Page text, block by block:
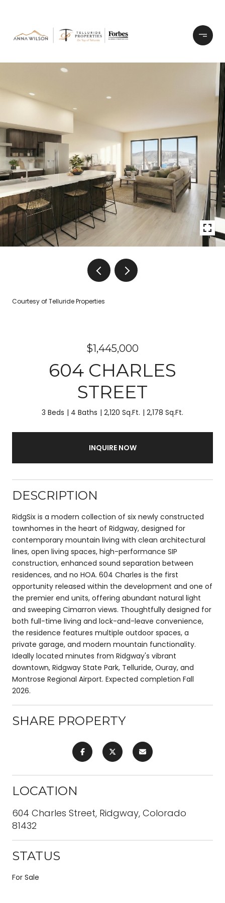
Courtesy of Telluride Properties
$1,445,000
604 CHARLES
STREET
3 Beds 4 Baths 2,120 Sq.Ft. 2,178 Sq.Ft.
INQUIRE NOW
DESCRIPTION
RidgSix is a modern collection of six newly constructed
townhomes in the heart of Ridgway, designed for
contemporary mountain living with clean architectural
lines, open living spaces, high-performance SIP
construction, enhanced sound separation between
residences, and no HOA. 604 Charles is the first
opportunity released within the development and one of
the premier end units, offering abundant natural light
and sweeping Cimarron views. Thoughtfully designed for
both full-time living and lock-and-leave convenience,
the residence features multiple outdoor spaces, a
private garage, and modern mountain functionality.
Ideally located minutes from Ridgway's vibrant
downtown, Ridgway State Park, Telluride, Ouray, and
Montrose Regional Airport. Expected completion Fall
2026.
SHARE PROPERTY
LOCATION
604 Charles Street, Ridgway, Colorado
81432
STATUS
For Sale